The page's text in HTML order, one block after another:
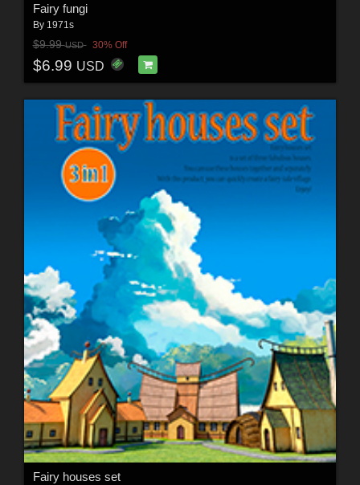
Fairy fungi
By 1971s
$9.99USD 30% Off
$6.99 USD
Fairy houses set